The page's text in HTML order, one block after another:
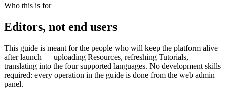
Who this is for
Editors, not end users
This guide is meant for the people who will keep the platform alive
after launch — uploading Resources, refreshing Tutorials,
translating into the four supported languages. No development skills
required: every operation in the guide is done from the web admin
panel.